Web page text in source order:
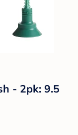
- 2pk: 9.5